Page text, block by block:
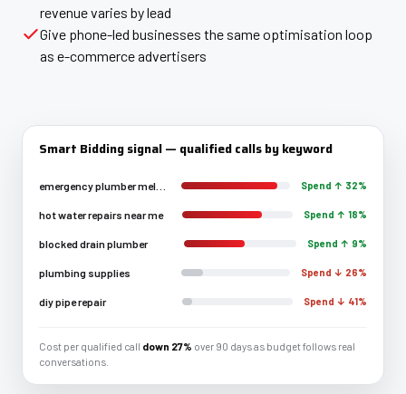
revenue varies by lead
Give phone-led businesses the same optimisation loop
as e-commerce advertisers
Smart Bidding signal — qualified calls by keyword
Spend ↑ 32%
hot water repairs near me Spend ↑ 18%
blocked drain plumber Spend ↑ 9%
plumbing supplies Spend ↓ 26%
diy pipe repair Spend ↓ 41%
Cost per qualified call down 27% over 90 days as budget follows real
conversations.